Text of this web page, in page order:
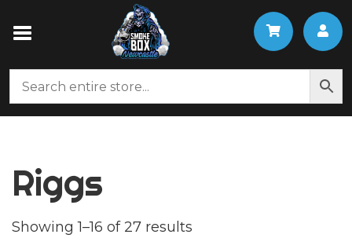
Riggs
Showing 1–16 of 27 results